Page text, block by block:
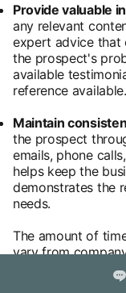
Provide valuable
any relevant
expert advice that
the prospect's
available
reference available.
Maintain
the prospect
emails, phone
helps keep the
demonstrates the
needs.
The amount of
vary from
and ICP to ICP.
the process, but